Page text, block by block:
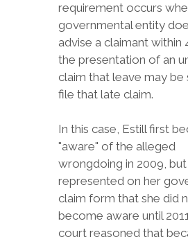
requirement occurs
governmental entity
advise a claimant within
the presentation of an
claim that leave may be
file that late claim.
In this case, Estill first
"aware" of the alleged
wrongdoing in 2009, but
represented on her
claim form that she did
become aware until
court reasoned that